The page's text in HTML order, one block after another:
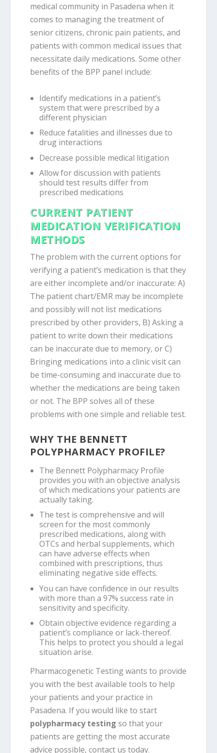
medical community in Pasadena when it
comes to managing the treatment of
senior citizens, chronic pain patients, and
patients with common medical issues that
necessitate daily medications. Some other
benefits of the BPP panel include:
Identify medications in a patient’s
system that were prescribed by a
different physician
Reduce fatalities and illnesses due to
drug interactions
Decrease possible medical litigation
Allow for discussion with patients
should test results differ from
prescribed medications
CURRENT PATIENT
MEDICATION VERIFICATION
METHODS
The problem with the current options for
verifying a patient’s medication is that they
are either incomplete and/or inaccurate: A)
The patient chart/EMR may be incomplete
and possibly will not list medications
prescribed by other providers, B) Asking a
patient to write down their medications
can be inaccurate due to memory, or C)
Bringing medications into a clinic visit can
be time-consuming and inaccurate due to
whether the medications are being taken
or not. The BPP solves all of these
problems with one simple and reliable test.
WHY THE BENNETT
POLYPHARMACY PROFILE?
The Bennett Polypharmacy Profile
provides you with an objective analysis
of which medications your patients are
actually taking.
The test is comprehensive and will
screen for the most commonly
prescribed medications, along with
OTCs and herbal supplements, which
can have adverse effects when
combined with prescriptions, thus
eliminating negative side effects.
You can have confidence in our results
with more than a 97% success rate in
sensitivity and specificity.
Obtain objective evidence regarding a
patient’s compliance or lack-thereof.
This helps to protect you should a legal
situation arise.
Pharmacogenetic Testing wants to provide
you with the best available tools to help
your patients and your practice in
Pasadena. If you would like to start
polypharmacy testing so that your
patients are getting the most accurate
advice possible, contact us today.